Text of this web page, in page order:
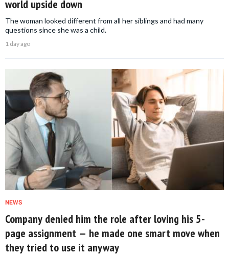
world upside down
The woman looked different from all her siblings and had many
questions since she was a child.
1 day ago
NEWS
Company denied him the role after loving his 5-
page assignment — he made one smart move when
they tried to use it anyway